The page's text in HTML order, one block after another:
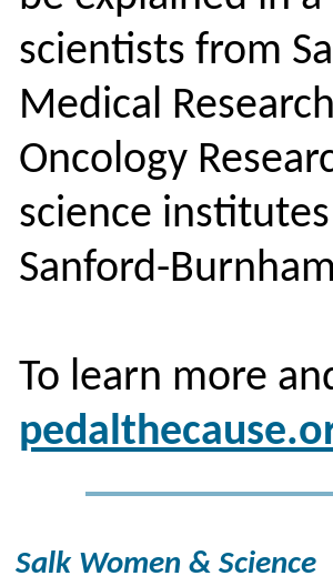
scientists from
Medical
Oncology
science
Sanford-
To learn more
Salk Women & Science